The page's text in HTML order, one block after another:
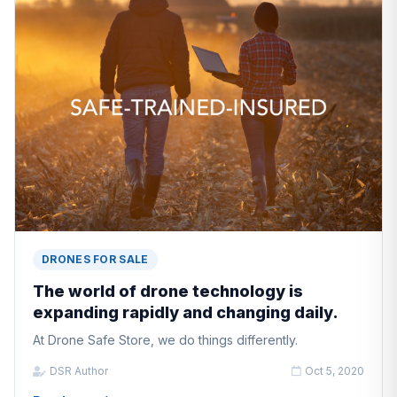
DRONES FOR SALE
The world of drone technology is
expanding rapidly and changing daily.
At Drone Safe Store, we do things differently.
DSR Author Oct 5, 2020